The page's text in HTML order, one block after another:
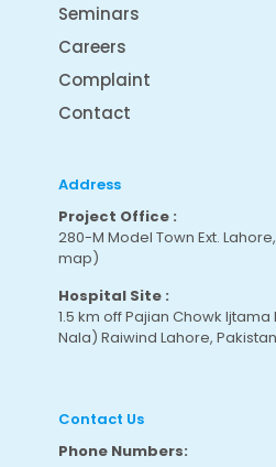
Seminars
Careers
Complaint
Contact
Address
Project Office :
280-M Model Town Ext.
map)
Hospital Site :
1.5 km off Pajian Chowk
Nala) Raiwind Lahore,
Contact Us
Phone Numbers: